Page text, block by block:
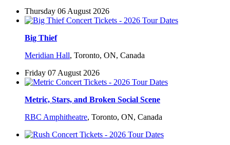
Thursday 06 August 2026
Big Thief
Meridian Hall, Toronto, ON, Canada
Friday 07 August 2026
Metric, Stars, and Broken Social Scene
RBC Amphitheatre, Toronto, ON, Canada